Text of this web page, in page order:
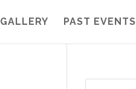
GALLERY PAST EVENTS